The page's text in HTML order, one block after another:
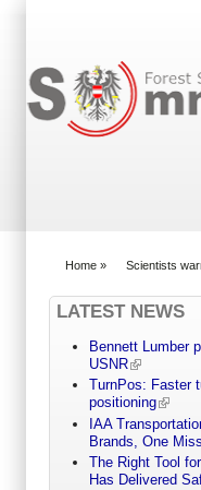
Home » Scientists
LATEST NEWS
Bennett Lumber
USNR
TurnPos: Faster
positioning
IAA
Brands, One
The Right Tool
Has Delivered